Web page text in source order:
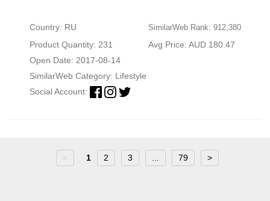
Country: RU SimilarWeb Rank: 912,380
Product Quantity: 231
Avg Price: AUD 180.47
Open Date: 2017-08-14
SimilarWeb Category: Lifestyle
Social Account:
< 1 2 3 79 >